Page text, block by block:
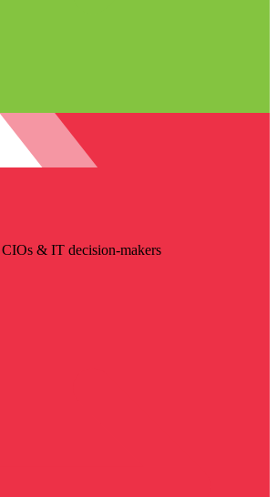
& IT decision-makers